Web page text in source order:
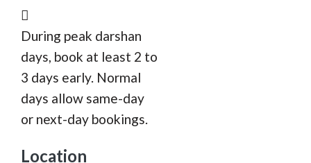
During peak darshan
days, book at least 2 to
3 days early. Normal
days allow same-day
or next-day bookings.
Location